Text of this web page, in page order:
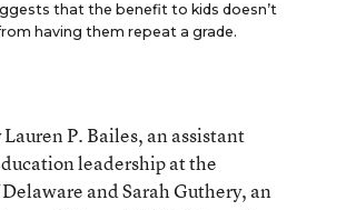
that the benefit to kids doesn’t
having them repeat a grade.
P. Bailes, an assistant
leadership at the
and Sarah Guthery, an